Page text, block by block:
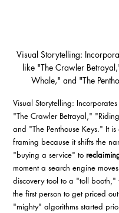
Visual Storytelling:
like "The Crawler
Whale," and "The
Visual Storytelling:
"The Crawler Betrayal,"
and "The Penthouse Keys." It is
framing because it shifts the
"buying a service" to
moment a search engine
discovery tool to a "toll booth,"
the first person to get priced
"mighty" algorithms started